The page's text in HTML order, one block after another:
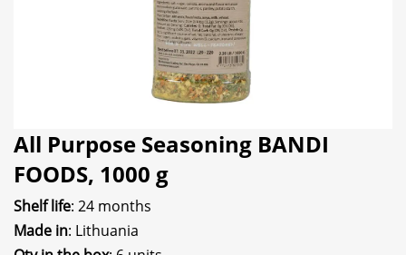
All Purpose Seasoning BANDI
FOODS, 1000 g
Shelf life: 24 months
Made in: Lithuania